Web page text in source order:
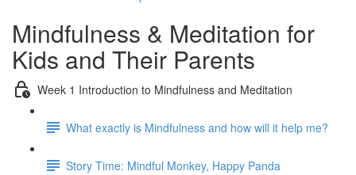
Mindfulness & Meditation for
Kids and Their Parents
Week 1 Introduction to Mindfulness and Meditation
What exactly is Mindfulness and how will it help me?
Story Time: Mindful Monkey, Happy Panda